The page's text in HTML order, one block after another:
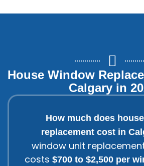
House Window
Calgary in
How much does
replacement cost in
window unit
costs $700 to $2,500 per